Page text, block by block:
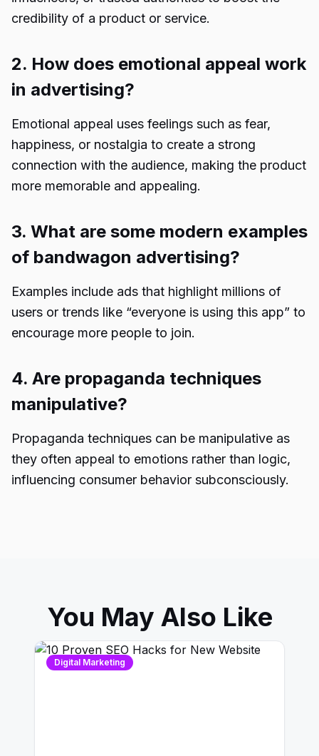
credibility of a product or service.
2. How does emotional appeal work
in advertising?
Emotional appeal uses feelings such as fear,
happiness, or nostalgia to create a strong
connection with the audience, making the product
more memorable and appealing.
3. What are some modern examples
of bandwagon advertising?
Examples include ads that highlight millions of
users or trends like “everyone is using this app” to
encourage more people to join.
4. Are propaganda techniques
manipulative?
Propaganda techniques can be manipulative as
they often appeal to emotions rather than logic,
influencing consumer behavior subconsciously.
You May Also Like
Digital Marketing